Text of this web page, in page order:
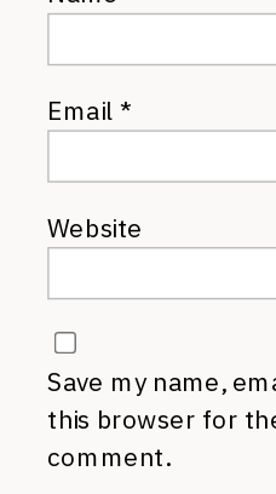
Email*
Website
Save my name,
this browser for
comment.